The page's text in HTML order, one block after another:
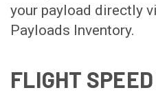
your payload directly
Payloads Inventory.
FLIGHT